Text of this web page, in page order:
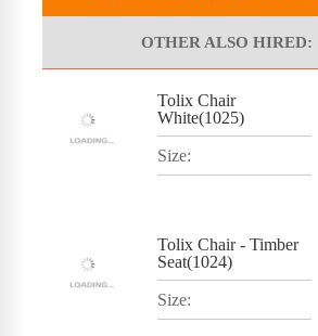
OTHER ALSO HIRED:
Tolix Chair
White(1025)
Size:
Tolix Chair - Timber
Seat(1024)
Size: